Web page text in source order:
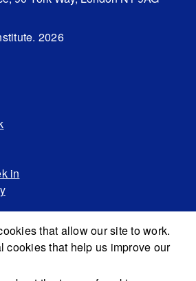
that allow our site to work.
cookies that help us improve our
2026
in